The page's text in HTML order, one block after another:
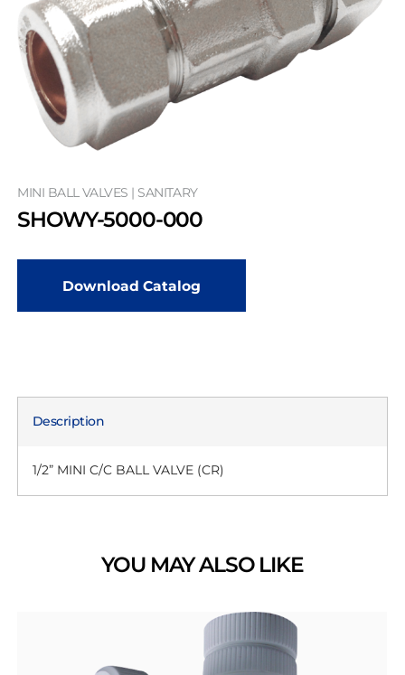
MINI BALL VALVES | SANITARY
SHOWY-5000-000
Download Catalog
Description
1/2” MINI C/C BALL VALVE (CR)
YOU MAY ALSO LIKE